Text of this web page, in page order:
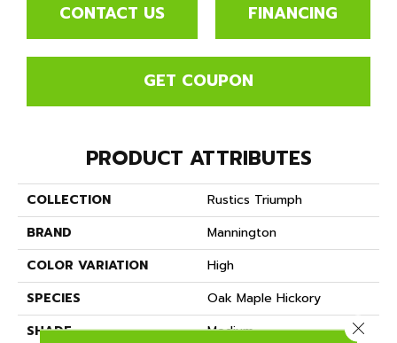
CONTACT US FINANCING
GET COUPON
PRODUCT ATTRIBUTES
COLLECTION
Rustics Triumph
BRAND
Mannington
COLOR VARIATION
High
SPECIES
Oak Maple Hickory
SHADE
Medium
Close